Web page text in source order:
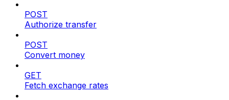
POST
Authorize transfer
POST
Convert money
GET
Fetch exchange rates